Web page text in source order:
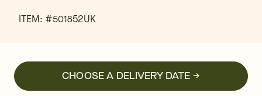
ITEM: #501852UK
CHOOSE A DELIVERY DATE →